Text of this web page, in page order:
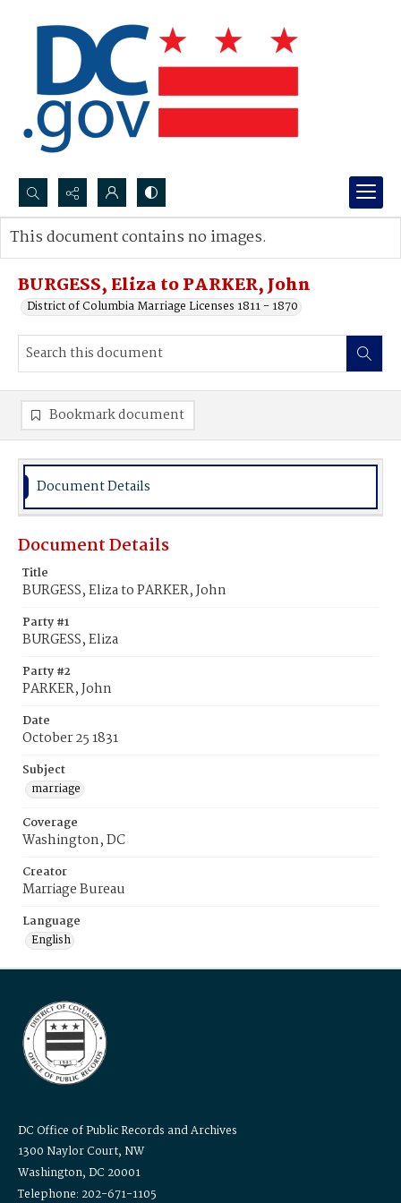
Search...
Advanced search
BURGESS, Eliza to PARKER, John
District of Columbia Marriage Licenses 1811 - 1870
This document contains no images.
Bookmark document
Document Details
Document Details
Title
BURGESS, Eliza to PARKER, John
Party #1
BURGESS, Eliza
Party #2
PARKER, John
Date
October 25 1831
Subject
marriage
Coverage
Washington, DC
Creator
Marriage Bureau
Language
English
DC Office of Public Records and Archives
1300 Naylor Court, NW
Washington, DC 20001
Telephone: 202-671-1105